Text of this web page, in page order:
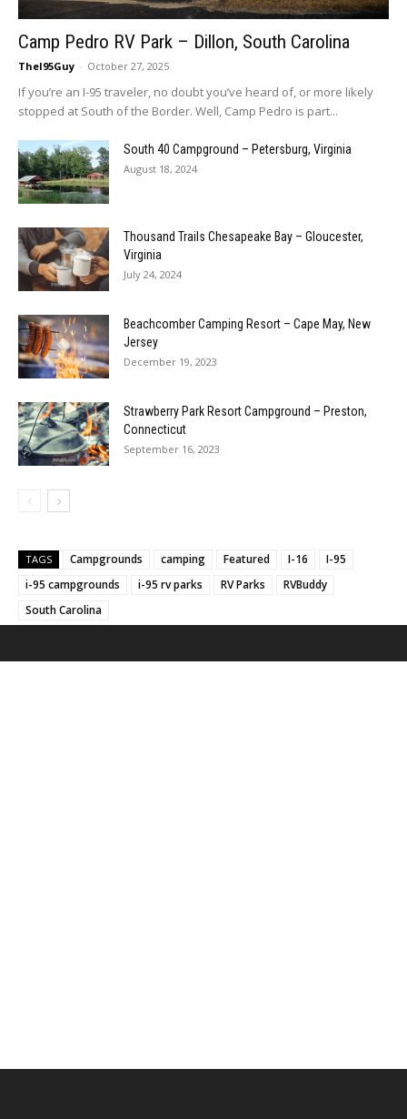
Camp Pedro RV Park – Dillon, South Carolina
TheI95Guy - October 27, 2025
If you’re an I-95 traveler, no doubt you’ve heard of, or more likely
stopped at South of the Border. Well, Camp Pedro is part...
South 40 Campground – Petersburg, Virginia
August 18, 2024
Thousand Trails Chesapeake Bay – Gloucester,
Virginia
July 24, 2024
Beachcomber Camping Resort – Cape May, New
Jersey
December 19, 2023
Strawberry Park Resort Campground – Preston,
Connecticut
September 16, 2023
TAGS Campgrounds camping Featured I-16
I-95
i-95 campgrounds
i-95 rv parks RV Parks
RVBuddy
South Carolina